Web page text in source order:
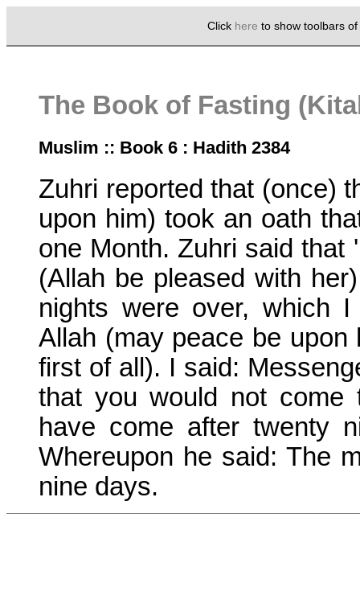
Click here to show toolbars
The Book of Fasting
Muslim :: Book 6 : Hadith 2384
Zuhri reported that (once)
upon him) took an oath
one Month. Zuhri said that
(Allah be pleased with
nights were over, which
Allah (may peace be
first of all). I said:
that you would not
have come after twenty
Whereupon he said: The
nine days.